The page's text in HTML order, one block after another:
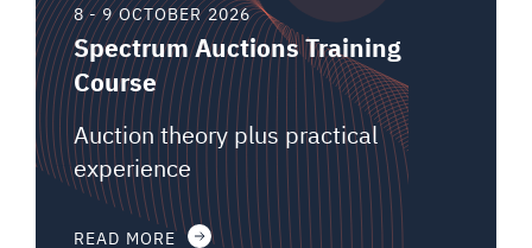
8 - 9 OCTOBER 2026
Spectrum Auctions Training
Course
Auction theory plus practical
experience
READ MORE